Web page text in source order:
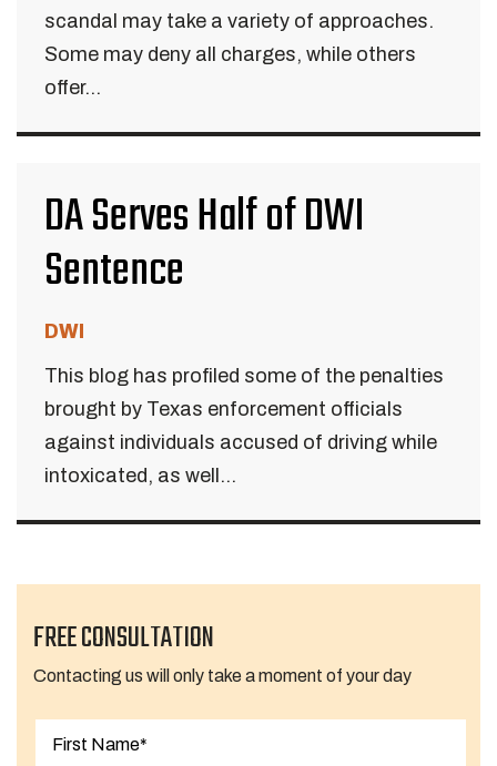
scandal may take a variety of approaches.
Some may deny all charges, while others
offer...
DA Serves Half of DWI
Sentence
DWI
This blog has profiled some of the penalties
brought by Texas enforcement officials
against individuals accused of driving while
intoxicated, as well...
FREE CONSULTATION
Contacting us will only take a moment of your day